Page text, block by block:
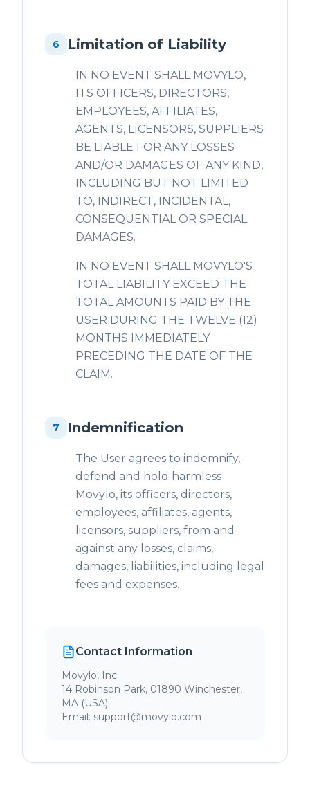
6 Limitation of Liability
IN NO EVENT SHALL MOVYLO,
ITS OFFICERS, DIRECTORS,
EMPLOYEES, AFFILIATES,
AGENTS, LICENSORS, SUPPLIERS
BE LIABLE FOR ANY LOSSES
AND/OR DAMAGES OF ANY KIND,
INCLUDING BUT NOT LIMITED
TO, INDIRECT, INCIDENTAL,
CONSEQUENTIAL OR SPECIAL
DAMAGES.
IN NO EVENT SHALL MOVYLO'S
TOTAL LIABILITY EXCEED THE
TOTAL AMOUNTS PAID BY THE
USER DURING THE TWELVE (12)
MONTHS IMMEDIATELY
PRECEDING THE DATE OF THE
CLAIM.
7 Indemnification
The User agrees to indemnify,
defend and hold harmless
Movylo, its officers, directors,
employees, affiliates, agents,
licensors, suppliers, from and
against any losses, claims,
damages, liabilities, including legal
fees and expenses.
Contact Information
Movylo, Inc
14 Robinson Park, 01890 Winchester,
MA (USA)
Email: support@movylo.com